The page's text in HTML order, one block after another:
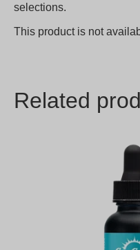
selections.
This product is not
Related